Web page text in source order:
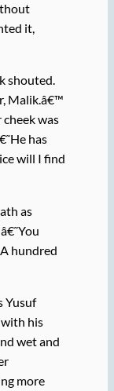
it,
shouted.
Malik.â€™
was
has
will I find
as
hundred
Yusuf
his
wet and
more